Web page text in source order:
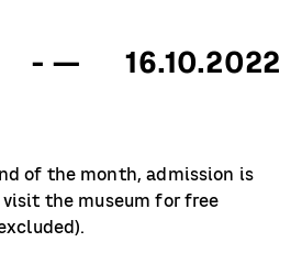
- — 16.10.2022
of the month, admission is
visit the museum for free